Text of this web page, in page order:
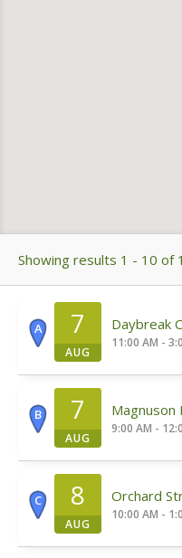
Showing results 1 - 10 of
A 7
AUG
Daybreak
11:00 AM -
B 7
AUG
9:00 AM -
C 8
AUG
Orchard
10:00 AM -